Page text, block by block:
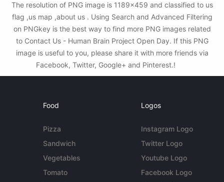
The resolution of PNG image is 1189x459 and classified to us
flag ,us map ,about us . Using Search and Advanced Filtering
on PNGkey is the best way to find more PNG images related
to Contact Us - Human Brain Project Open Day. If this PNG
image is useful to you, please share it with more friends via
Facebook, Twitter, Google+ and Pinterest.!
Food
Pizza
Sandwich
Vegetables
Tomato
Logos
Instagram Logo
Twitter Logo
Youtube Logo
Facebook Logo